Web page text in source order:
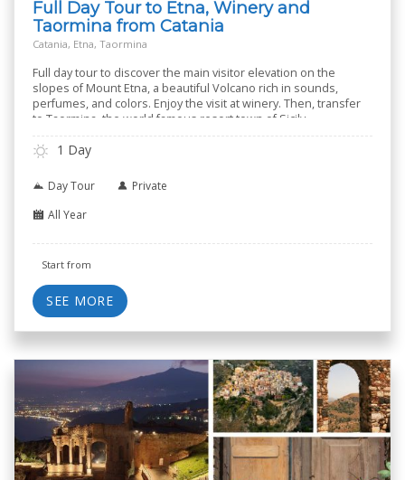
Full Day Tour to Etna, Winery and
Taormina from Catania
Catania, Etna, Taormina
Full day tour to discover the main visitor elevation on the
slopes of Mount Etna, a beautiful Volcano rich in sounds,
perfumes, and colors. Enjoy the visit at winery. Then, transfer
to Taormina, the world famous resort town of Sicily
1 Day
Day Tour
Private
All Year
Start from
SEE MORE